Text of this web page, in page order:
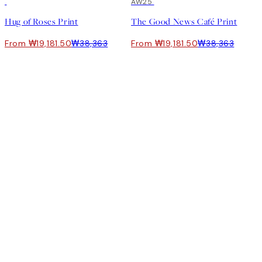
Hug of Roses Print
From ₩19,181.50₩38,363
50%*
AW25
The Good News Café Print
From ₩19,181.50₩38,363